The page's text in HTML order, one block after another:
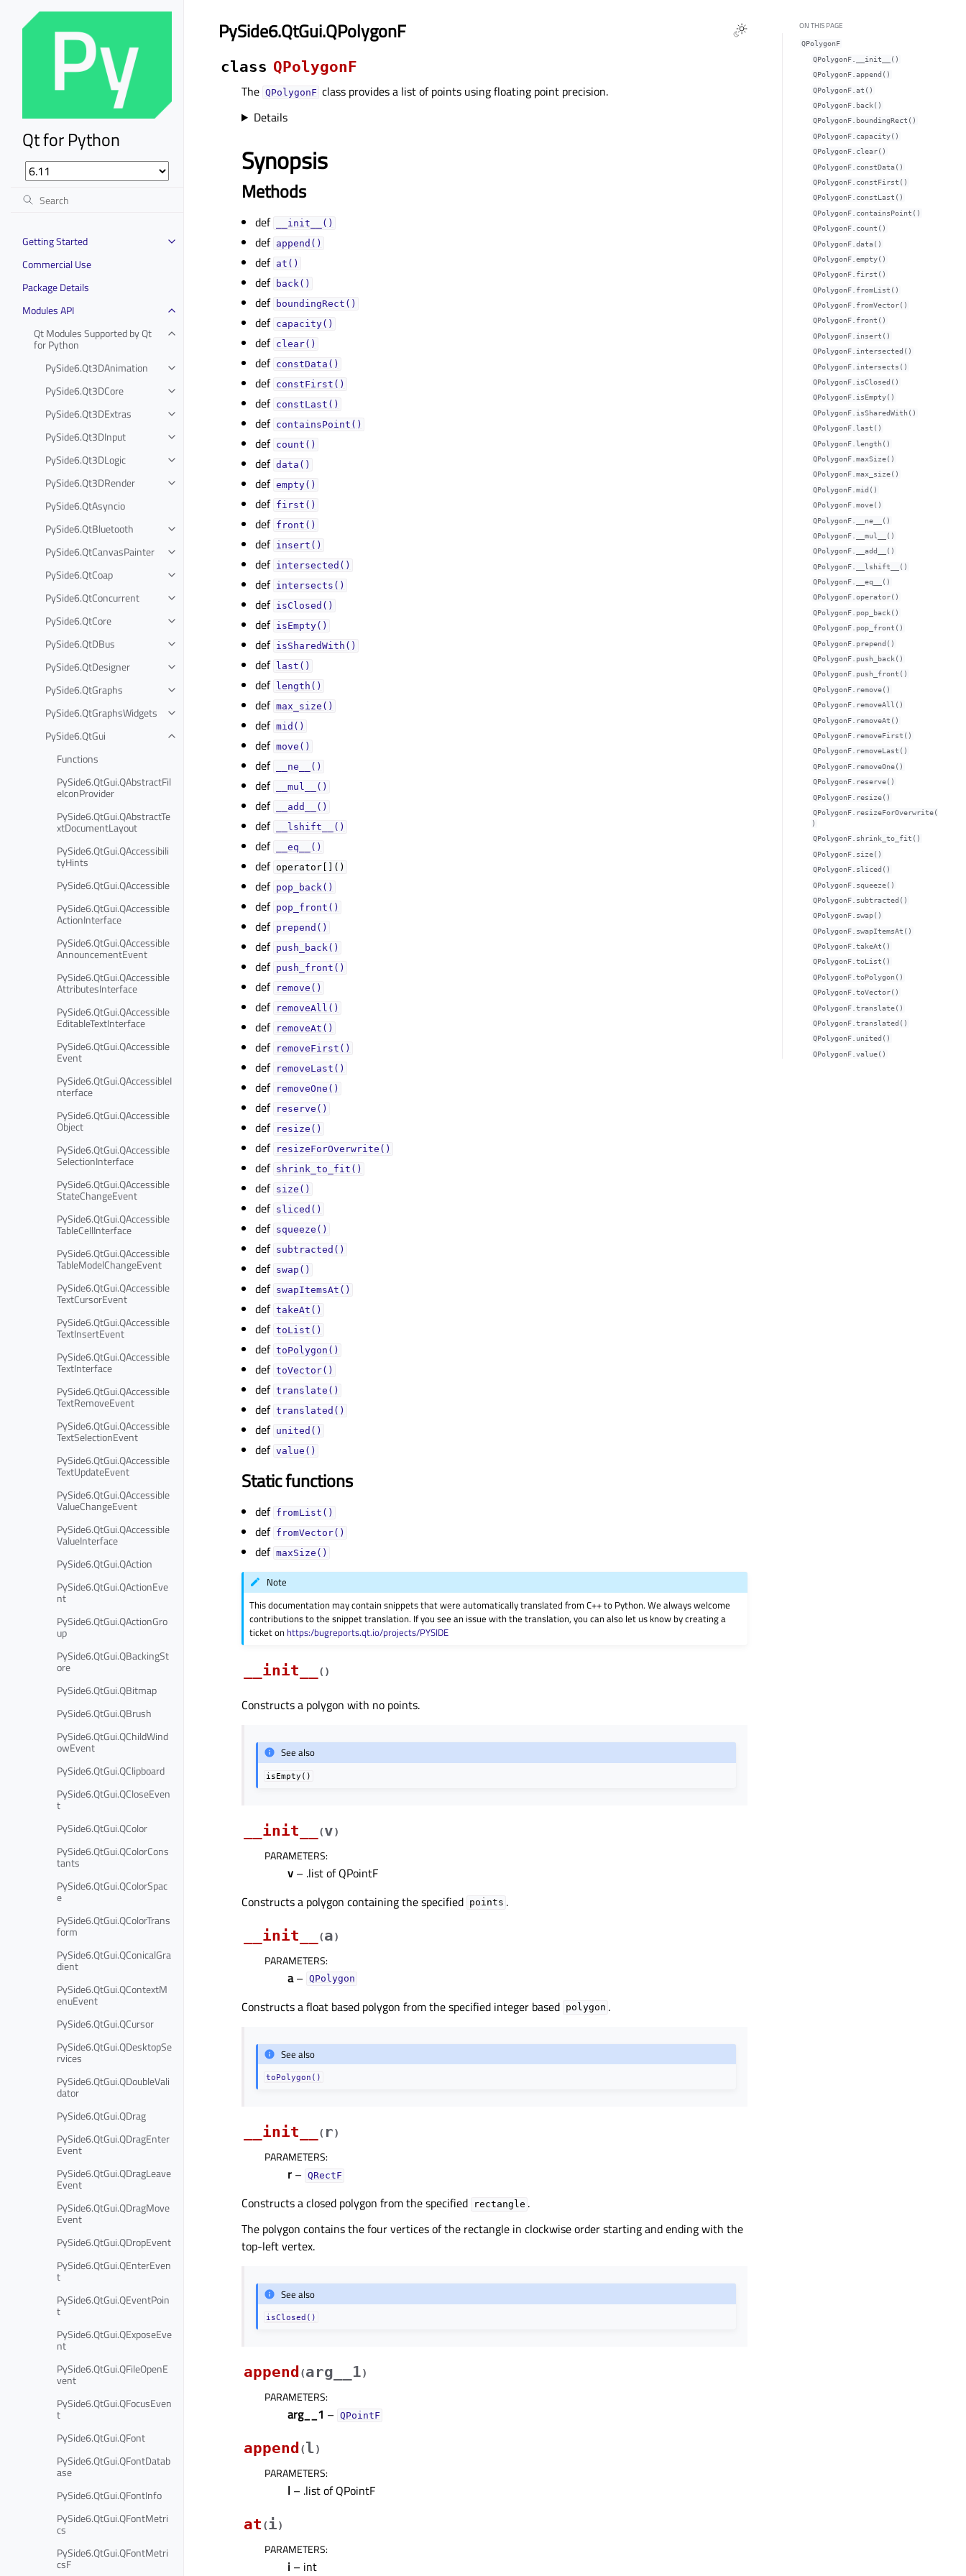
Qt for Python
Getting Started
Commercial Use
Package Details
Modules API
Qt Modules Supported by Qt
for Python
PySide6.Qt3DAnimation
PySide6.Qt3DCore
PySide6.Qt3DExtras
PySide6.Qt3DInput
PySide6.Qt3DLogic
PySide6.Qt3DRender
PySide6.QtAsyncio
PySide6.QtBluetooth
PySide6.QtCanvasPainter
PySide6.QtCoap
PySide6.QtConcurrent
PySide6.QtCore
PySide6.QtDBus
PySide6.QtDesigner
PySide6.QtGraphs
PySide6.QtGraphsWidgets
PySide6.QtGui
Functions
PySide6.QtGui.QAbstractFil
eIconProvider
PySide6.QtGui.QAbstractTe
xtDocumentLayout
PySide6.QtGui.QAccessibili
tyHints
PySide6.QtGui.QAccessible
PySide6.QtGui.QAccessible
ActionInterface
PySide6.QtGui.QAccessible
AnnouncementEvent
PySide6.QtGui.QAccessible
AttributesInterface
PySide6.QtGui.QAccessible
EditableTextInterface
PySide6.QtGui.QAccessible
Event
PySide6.QtGui.QAccessibleI
nterface
PySide6.QtGui.QAccessible
Object
PySide6.QtGui.QAccessible
SelectionInterface
PySide6.QtGui.QAccessible
StateChangeEvent
PySide6.QtGui.QAccessible
TableCellInterface
PySide6.QtGui.QAccessible
TableModelChangeEvent
PySide6.QtGui.QAccessible
TextCursorEvent
PySide6.QtGui.QAccessible
TextInsertEvent
PySide6.QtGui.QAccessible
TextInterface
PySide6.QtGui.QAccessible
TextRemoveEvent
PySide6.QtGui.QAccessible
TextSelectionEvent
PySide6.QtGui.QAccessible
TextUpdateEvent
PySide6.QtGui.QAccessible
ValueChangeEvent
PySide6.QtGui.QAccessible
ValueInterface
PySide6.QtGui.QAction
PySide6.QtGui.QActionEve
nt
PySide6.QtGui.QActionGro
up
PySide6.QtGui.QBackingSt
ore
PySide6.QtGui.QBitmap
PySide6.QtGui.QBrush
PySide6.QtGui.QChildWind
owEvent
PySide6.QtGui.QClipboard
PySide6.QtGui.QCloseEven
t
PySide6.QtGui.QColor
PySide6.QtGui.QColorCons
tants
PySide6.QtGui.QColorSpac
e
PySide6.QtGui.QColorTrans
form
PySide6.QtGui.QConicalGra
dient
PySide6.QtGui.QContextM
enuEvent
PySide6.QtGui.QCursor
PySide6.QtGui.QDesktopSe
rvices
PySide6.QtGui.QDoubleVali
dator
PySide6.QtGui.QDrag
PySide6.QtGui.QDragEnter
Event
PySide6.QtGui.QDragLeave
Event
PySide6.QtGui.QDragMove
Event
PySide6.QtGui.QDropEvent
PySide6.QtGui.QEnterEven
t
PySide6.QtGui.QEventPoin
t
PySide6.QtGui.QExposeEve
nt
PySide6.QtGui.QFileOpenE
vent
PySide6.QtGui.QFocusEven
t
PySide6.QtGui.QFont
PySide6.QtGui.QFontDatab
ase
PySide6.QtGui.QFontInfo
PySide6.QtGui.QFontMetri
cs
PySide6.QtGui.QFontMetri
csF
PySide6.QtGui.QPolygonF
class QPolygonF
The QPolygonF class provides a list of points using floating point precision.
Details
Synopsis
Methods
def __init__()
def append()
def at()
def back()
def boundingRect()
def capacity()
def clear()
def constData()
def constFirst()
def constLast()
def containsPoint()
def count()
def data()
def empty()
def first()
def front()
def insert()
def intersected()
def intersects()
def isClosed()
def isEmpty()
def isSharedWith()
def last()
def length()
def max_size()
def mid()
def move()
def __ne__()
def __mul__()
def __add__()
def __lshift__()
def __eq__()
def operator[]()
def pop_back()
def pop_front()
def prepend()
def push_back()
def push_front()
def remove()
def removeAll()
def removeAt()
def removeFirst()
def removeLast()
def removeOne()
def reserve()
def resize()
def resizeForOverwrite()
def shrink_to_fit()
def size()
def sliced()
def squeeze()
def subtracted()
def swap()
def swapItemsAt()
def takeAt()
def toList()
def toPolygon()
def toVector()
def translate()
def translated()
def united()
def value()
Static functions
def fromList()
def fromVector()
def maxSize()
Note
This documentation may contain snippets that were automatically translated from C++ to Python. We always welcome
contributions to the snippet translation. If you see an issue with the translation, you can also let us know by creating a
ticket on https:/bugreports.qt.io/projects/PYSIDE
__init__ ( )
Constructs a polygon with no points.
See also
isEmpty()
__init__ (v)
PARAMETERS:
v – .list of QPointF
Constructs a polygon containing the specified points .
__init__
(a)
PARAMETERS:
a– QPolygon
Constructs a float based polygon from the specified integer based polygon .
See also
toPolygon()
__init__ ( r)
PARAMETERS:
r – QRectF
Constructs a closed polygon from the specified rectangle .
The polygon contains the four vertices of the rectangle in clockwise order starting and ending with the
top-left vertex.
See also
isClosed()
append (arg__1)
PARAMETERS:
arg__1 – QPointF
append (l)
PARAMETERS:
l – .list of QPointF
at (i)
PARAMETERS:
i – int
ON THIS PAGE
QPolygonF
QPolygonF.__init__()
QPolygonF.append()
QPolygonF.at()
QPolygonF.back()
QPolygonF.boundingRect()
QPolygonF.capacity()
QPolygonF.clear()
QPolygonF.constData()
QPolygonF.constFirst()
QPolygonF.constLast()
QPolygonF.containsPoint()
QPolygonF.count()
QPolygonF.data()
QPolygonF.empty()
QPolygonF.first()
QPolygonF.fromList()
QPolygonF.fromVector()
QPolygonF.front()
QPolygonF.insert()
QPolygonF.intersected()
QPolygonF.intersects()
QPolygonF.isClosed()
QPolygonF.isEmpty()
QPolygonF.isSharedWith()
QPolygonF.last()
QPolygonF.length()
QPolygonF.maxSize()
QPolygonF.max_size()
QPolygonF.mid()
QPolygonF.move()
QPolygonF.__ne__()
QPolygonF.__mul__()
QPolygonF.__add__()
QPolygonF.__lshift__()
QPolygonF.__eq__()
QPolygonF.operator()
QPolygonF.pop_back()
QPolygonF.pop_front()
QPolygonF.prepend()
QPolygonF.push_back()
QPolygonF.push_front()
QPolygonF.remove()
QPolygonF.removeAll()
QPolygonF.removeAt()
QPolygonF.removeFirst()
QPolygonF.removeLast()
QPolygonF.removeOne()
QPolygonF.reserve()
QPolygonF.resize()
QPolygonF.resizeForOverwrite(
)
QPolygonF.shrink_to_fit()
QPolygonF.size()
QPolygonF.sliced()
QPolygonF.squeeze()
QPolygonF.subtracted()
QPolygonF.swap()
QPolygonF.swapItemsAt()
QPolygonF.takeAt()
QPolygonF.toList()
QPolygonF.toPolygon()
QPolygonF.toVector()
QPolygonF.translate()
QPolygonF.translated()
QPolygonF.united()
QPolygonF.value()